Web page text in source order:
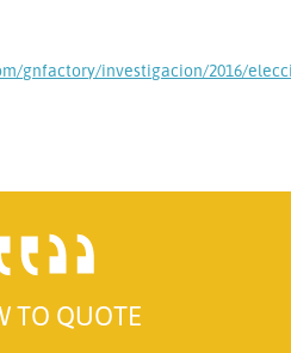
gnfactory/investigacion/2016/
TO QUOTE